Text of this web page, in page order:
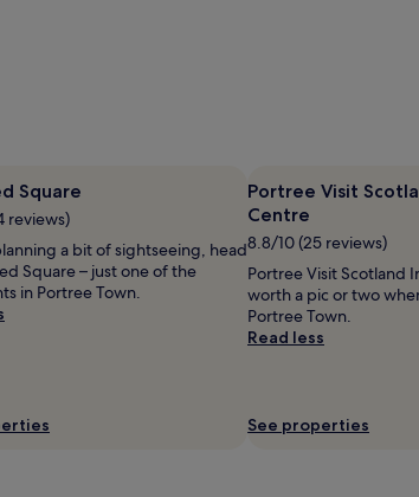
Square
reviews)
a bit of sightseeing, head
Square – just one of the
in Portree Town.
Portree Visit
Centre
8.8/10 (25 reviews)
Portree Visit Scotland
worth a pic or two
Portree Town.
Read less
See properties